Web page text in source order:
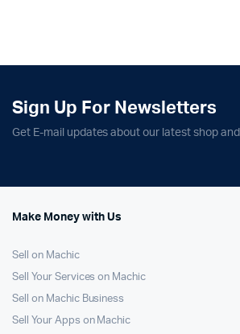
Sign Up For Newsletters
Get E-mail updates about our latest shop and
Make Money with Us
Sell on Machic
Sell Your Services on Machic
Sell on Machic Business
Sell Your Apps on Machic